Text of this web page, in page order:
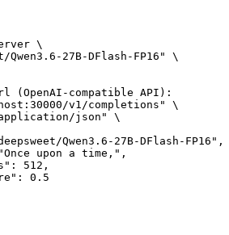
\
Qwen3.6-27B-DFlash-FP16" \
compatible API):
v1/completions" \